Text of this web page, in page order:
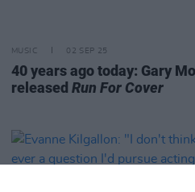
MUSIC 02 SEP 25
40 years ago today: Gary
released Run For Cover